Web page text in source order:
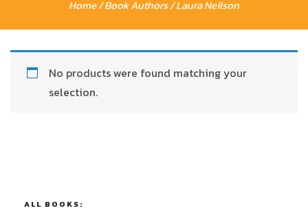
Home/ Book Authors / Laura Neilson
No products were found matching your
selection.
ALL BOOKS: